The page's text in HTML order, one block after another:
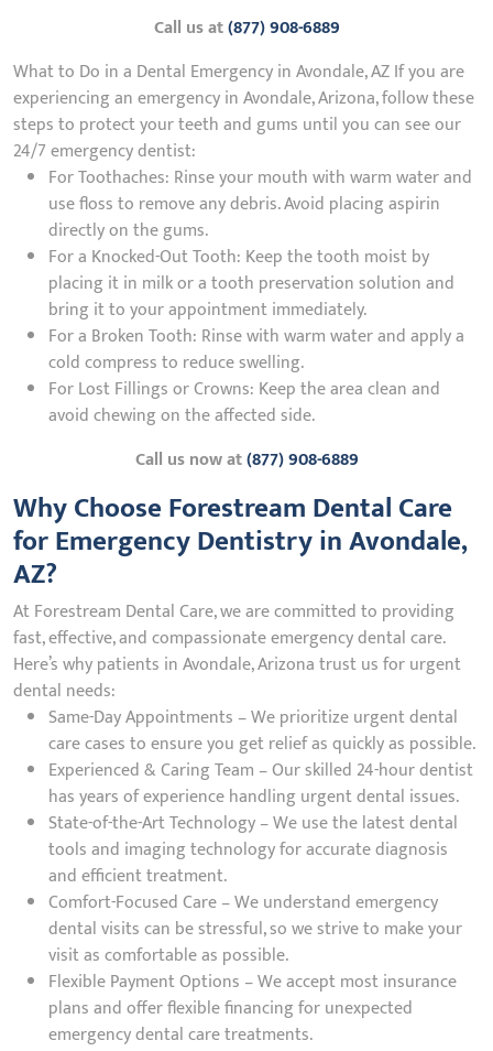
Call us at(877) 908-6889
What to Do in a Dental Emergency in Avondale, AZ If you are
experiencing an emergency in Avondale, Arizona, follow these
steps to protect your teeth and gums until you can see our
24/7 emergency dentist:
For Toothaches: Rinse your mouth with warm water and
use floss to remove any debris. Avoid placing aspirin
directly on the gums.
For a Knocked-Out Tooth: Keep the tooth moist by
placing it in milk or a tooth preservation solution and
bring it to your appointment immediately.
For a Broken Tooth: Rinse with warm water and apply a
cold compress to reduce swelling.
For Lost Fillings or Crowns: Keep the area clean and
avoid chewing on the affected side.
Call us now at(877) 908-6889
Why Choose Forestream Dental Care
for Emergency Dentistry in Avondale,
AZ?
At Forestream Dental Care, we are committed to providing
fast, effective, and compassionate emergency dental care.
Here’s why patients in Avondale, Arizona trust us for urgent
dental needs:
Same-Day Appointments – We prioritize urgent dental
care cases to ensure you get relief as quickly as possible.
Experienced & Caring Team – Our skilled 24-hour dentist
has years of experience handling urgent dental issues.
State-of-the-Art Technology – We use the latest dental
tools and imaging technology for accurate diagnosis
and efficient treatment.
Comfort-Focused Care – We understand emergency
dental visits can be stressful, so we strive to make your
visit as comfortable as possible.
Flexible Payment Options – We accept most insurance
plans and offer flexible financing for unexpected
emergency dental care treatments.